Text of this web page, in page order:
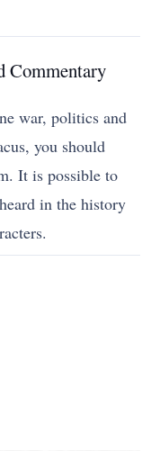
Commentary
war, politics and
you should
It is possible to
in the history